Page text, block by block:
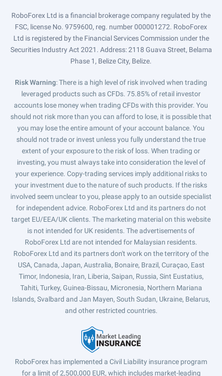
RoboForex Ltd is a financial brokerage company regulated by the
FSC, license No. 9759600, reg. number 000001272. RoboForex
Ltd is registered by the Financial Services Commission under the
Securities Industry Act 2021. Address: 2118 Guava Street, Belama
Phase 1, Belize City, Belize.
Risk Warning: There is a high level of risk involved when trading
leveraged products such as CFDs. 75.85% of retail investor
accounts lose money when trading CFDs with this provider. You
should not risk more than you can afford to lose, it is possible that
you may lose the entire amount of your account balance. You
should not trade or invest unless you fully understand the true
extent of your exposure to the risk of loss. When trading or
investing, you must always take into consideration the level of
your experience. Copy-trading services imply additional risks to
your investment due to the nature of such products. If the risks
involved seem unclear to you, please apply to an outside specialist
for independent advice. RoboForex Ltd and its partners do not
target EU/EEA/UK clients. The marketing material on this website
is not intended for UK residents. The advertisements of
RoboForex Ltd are not intended for Malaysian residents.
RoboForex Ltd and its partners don't work on the territory of the
USA, Canada, Japan, Australia, Bonaire, Brazil, Curaçao, East
Timor, Indonesia, Iran, Liberia, Saipan, Russia, Sint Eustatius,
Tahiti, Turkey, Guinea-Bissau, Micronesia, Northern Mariana
Islands, Svalbard and Jan Mayen, South Sudan, Ukraine, Belarus,
and other restricted countries.
RoboForex has implemented a Civil Liability insurance program
for a limit of 2,500,000 EUR, which includes market-leading